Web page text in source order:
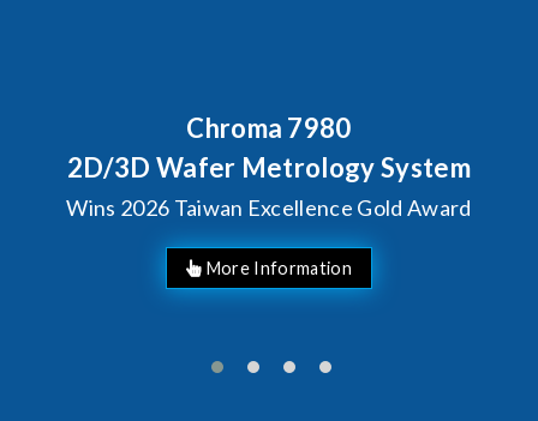
Chroma 7980
2D/3D Wafer Metrology System
Wins 2026 Taiwan Excellence Gold Award